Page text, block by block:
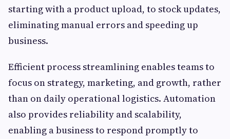
starting with a product upload, to stock updates,
eliminating manual errors and speeding up
business.
Efficient process streamlining enables teams to
focus on strategy, marketing, and growth, rather
than on daily operational logistics. Automation
also provides reliability and scalability,
enabling a business to respond promptly to